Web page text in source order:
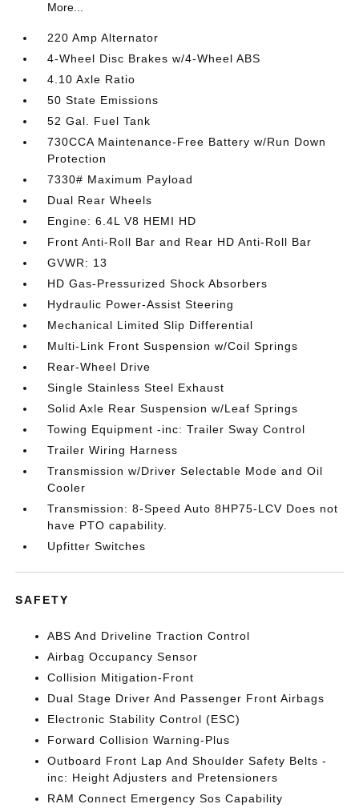
More...
220 Amp Alternator
4-Wheel Disc Brakes w/4-Wheel ABS
4.10 Axle Ratio
50 State Emissions
52 Gal. Fuel Tank
730CCA Maintenance-Free Battery w/Run Down
Protection
7330# Maximum Payload
Dual Rear Wheels
Engine: 6.4L V8 HEMI HD
Front Anti-Roll Bar and Rear HD Anti-Roll Bar
GVWR: 13
HD Gas-Pressurized Shock Absorbers
Hydraulic Power-Assist Steering
Mechanical Limited Slip Differential
Multi-Link Front Suspension w/Coil Springs
Rear-Wheel Drive
Single Stainless Steel Exhaust
Solid Axle Rear Suspension w/Leaf Springs
Towing Equipment -inc: Trailer Sway Control
Trailer Wiring Harness
Transmission w/Driver Selectable Mode and Oil
Cooler
Transmission: 8-Speed Auto 8HP75-LCV Does not
have PTO capability.
Upfitter Switches
SAFETY
ABS And Driveline Traction Control
Airbag Occupancy Sensor
Collision Mitigation-Front
Dual Stage Driver And Passenger Front Airbags
Electronic Stability Control (ESC)
Forward Collision Warning-Plus
Outboard Front Lap And Shoulder Safety Belts -
inc: Height Adjusters and Pretensioners
RAM Connect Emergency Sos Capability